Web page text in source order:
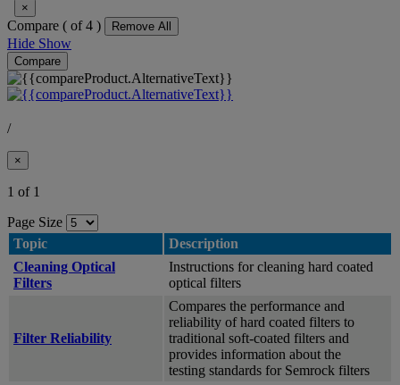
×
Compare ( of 4 ) Remove All
Hide Show
Compare
/
×
1 of 1
Page Size
Topic
Description
Cleaning Optical
Filters
Instructions for cleaning hard coated
optical filters
Filter Reliability
Compares the performance and
reliability of hard coated filters to
traditional soft-coated filters and
provides information about the
testing standards for Semrock filters